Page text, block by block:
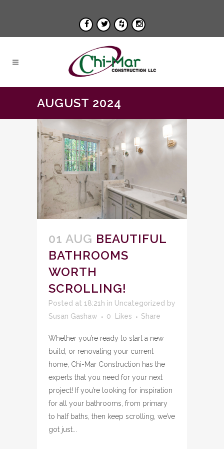
AUGUST 2024
01 AUG BEAUTIFUL
BATHROOMS
WORTH
SCROLLING!
Posted at 18:21h in Uncategorized by
Susan Gashaw
0 Likes Share
Whether you’re ready to start a new
build, or renovating your current
home, Chi-Mar Construction has the
experts that you need for your next
project! If you’re looking for inspiration
for all your bathrooms, from primary
to half baths, then keep scrolling, we’ve
got just...